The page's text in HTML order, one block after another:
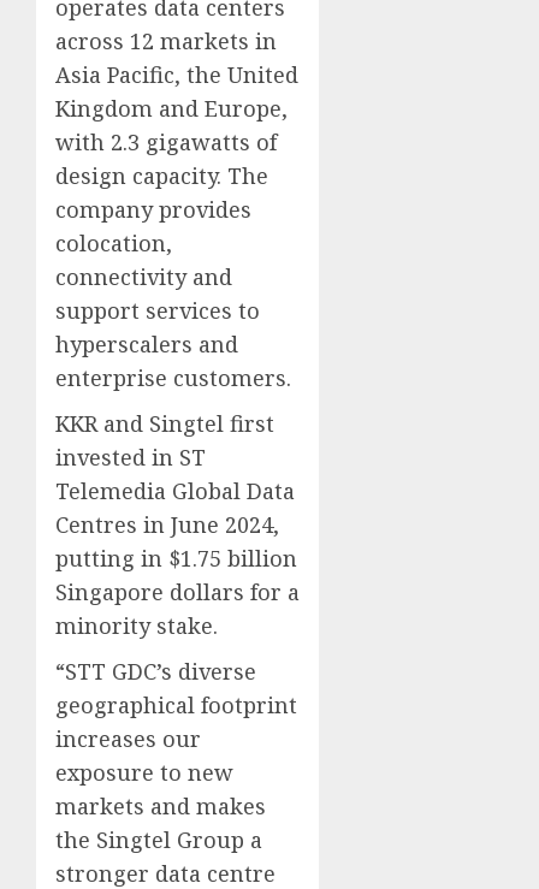
operates data centers
across 12 markets in
Asia Pacific, the United
Kingdom and Europe,
with 2.3 gigawatts of
design capacity. The
company provides
colocation,
connectivity and
support services to
hyperscalers and
enterprise customers.
KKR and Singtel first
invested in ST
Telemedia Global Data
Centres in June 2024,
putting in $1.75 billion
Singapore dollars for a
minority stake.
“STT GDC’s diverse
geographical footprint
increases our
exposure to new
markets and makes
the Singtel Group a
stronger data centre